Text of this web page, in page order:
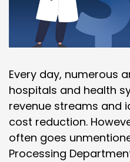
Every day, numerous
hospitals and health
revenue streams and
cost reduction.
often goes
Processing